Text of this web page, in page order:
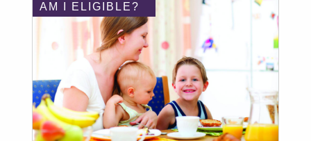
AM I ELIGIBLE?